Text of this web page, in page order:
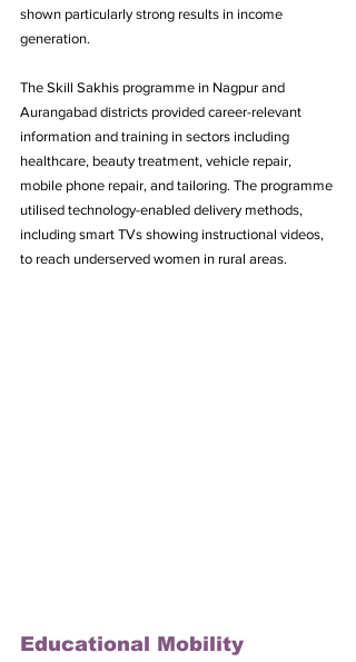
shown particularly strong results in income
generation.
The Skill Sakhis programme in Nagpur and
Aurangabad districts provided career-relevant
information and training in sectors including
healthcare, beauty treatment, vehicle repair,
mobile phone repair, and tailoring. The programme
utilised technology-enabled delivery methods,
including smart TVs showing instructional videos,
to reach underserved women in rural areas.
Educational Mobility